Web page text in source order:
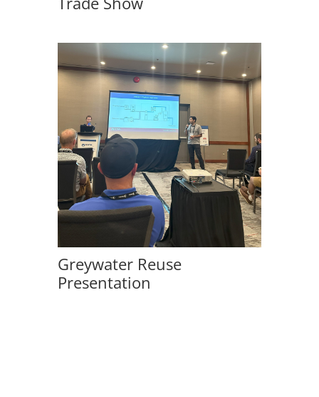
Greywater Reuse
Presentation